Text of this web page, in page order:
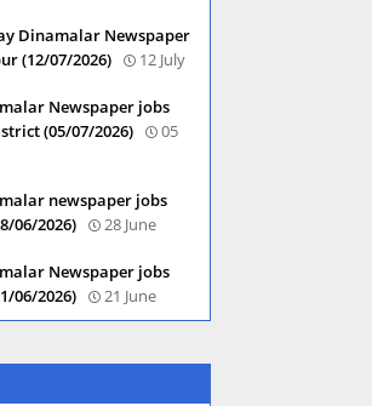
Dinamalar Newspaper
(12/07/2026)
12 July
Newspaper jobs
(05/07/2026)
05
newspaper jobs
06/2026)
28 June
Newspaper jobs
06/2026)
21 June